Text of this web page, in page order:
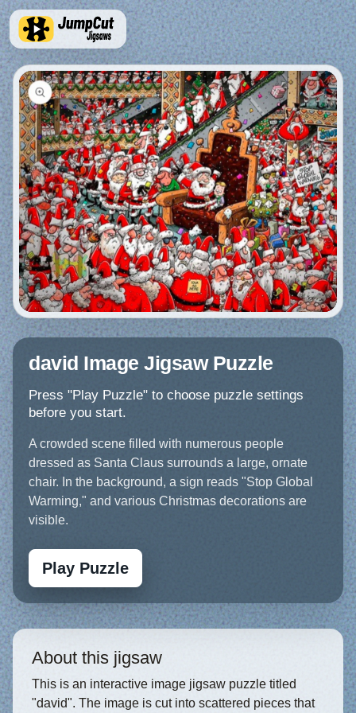
david Image Jigsaw Puzzle
Press "Play Puzzle" to choose puzzle settings
before you start.
A crowded scene filled with numerous people
dressed as Santa Claus surrounds a large, ornate
chair. In the background, a sign reads "Stop Global
Warming," and various Christmas decorations are
visible.
Play Puzzle
About this jigsaw
This is an interactive image jigsaw puzzle titled
"david". The image is cut into scattered pieces that